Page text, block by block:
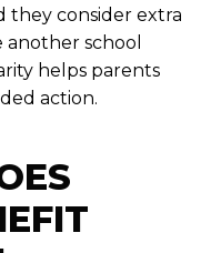
they consider extra
school
helps parents
action.